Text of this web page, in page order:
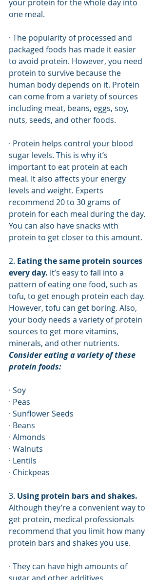
your protein for the whole day into
one meal.
· The popularity of processed and
packaged foods has made it easier
to avoid protein. However, you need
protein to survive because the
human body depends on it. Protein
can come from a variety of sources
including meat, beans, eggs, soy,
nuts, seeds, and other foods.
· Protein helps control your blood
sugar levels. This is why it’s
important to eat protein at each
meal. It also affects your energy
levels and weight. Experts
recommend 20 to 30 grams of
protein for each meal during the day.
You can also have snacks with
protein to get closer to this amount.
2. Eating the same protein sources
every day. It’s easy to fall into a
pattern of eating one food, such as
tofu, to get enough protein each day.
However, tofu can get boring. Also,
your body needs a variety of protein
sources to get more vitamins,
minerals, and other nutrients.
Consider eating a variety of these
protein foods:
· Soy
· Peas
· Sunflower Seeds
· Beans
· Almonds
· Walnuts
· Lentils
· Chickpeas
3. Using protein bars and shakes.
Although they’re a convenient way to
get protein, medical professionals
recommend that you limit how many
protein bars and shakes you use.
· They can have high amounts of